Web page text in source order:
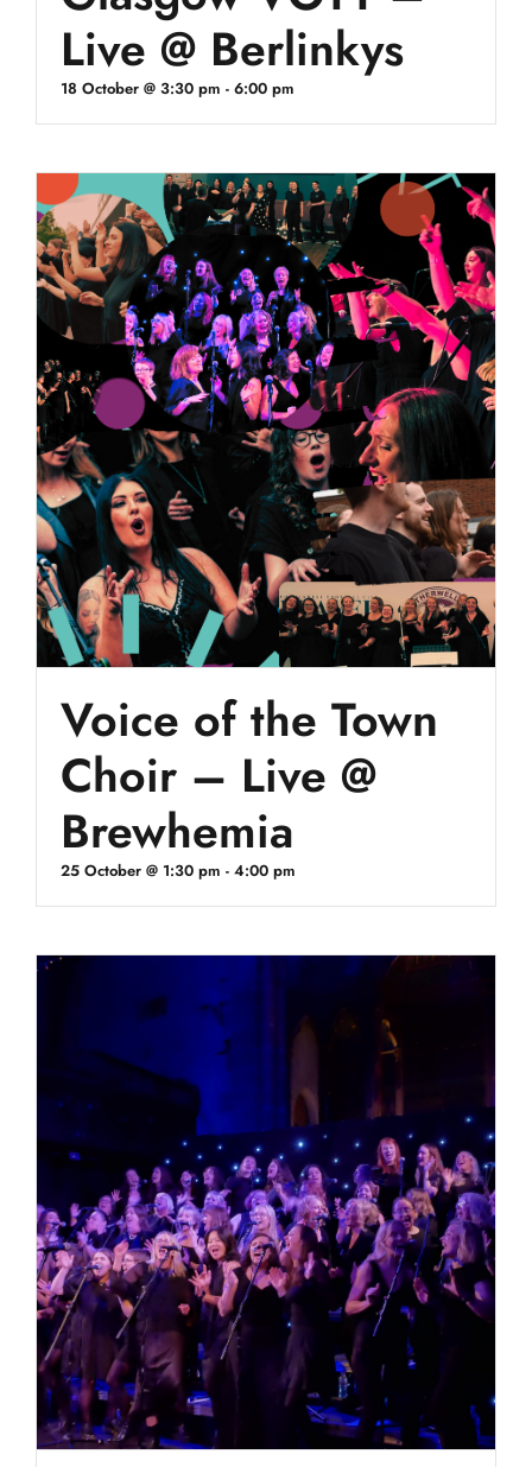
Live @ Berlinkys
18 October @ 3:30 pm - 6:00 pm
Voice of the Town
Choir – Live @
Brewhemia
25 October @ 1:30 pm - 4:00 pm